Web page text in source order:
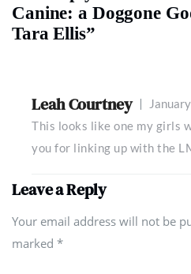
Canine: a Doggone
Tara Ellis”
Leah Courtney
This looks like one my girls
you for linking up with the
Leave a Reply
Your email address will not be
marked *